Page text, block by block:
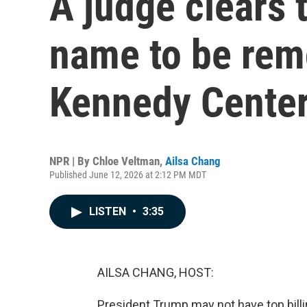
name to be
Kennedy
NPR | By Chloe Veltman, Ailsa Chang
Published June 12, 2026 at 2:12 PM MDT
LISTEN • 3:35
AILSA CHANG, HOST: